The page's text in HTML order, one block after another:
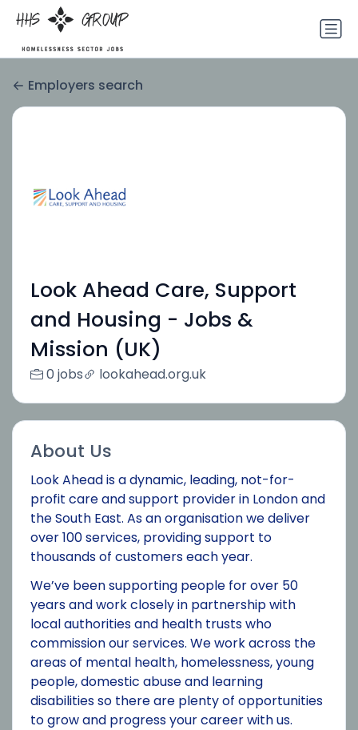
Employers search
Look Ahead Care, Support
and Housing - Jobs &
Mission (UK)
0 jobs lookahead.org.uk
About Us
Look Ahead is a dynamic, leading, not-for-
profit care and support provider in London and
the South East. As an organisation we deliver
over 100 services, providing support to
thousands of customers each year.
We’ve been supporting people for over 50
years and work closely in partnership with
local authorities and health trusts who
commission our services. We work across the
areas of mental health, homelessness, young
people, domestic abuse and learning
disabilities so there are plenty of opportunities
to grow and progress your career with us.